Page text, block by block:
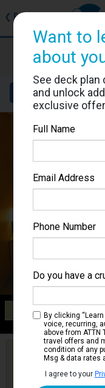
❮ Back
Details
Category I2
Fantastica
Are you booked on
Updates
Want to
about
See deck plan
and unlock
exclusive
Full Name
Email Address
Phone Number
Do you have a
By clicking
voice, recurring,
above from ATTN
travel offers and
condition of any
Msg & data rates
I agree to your